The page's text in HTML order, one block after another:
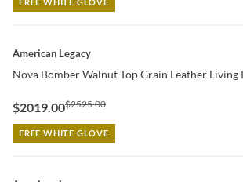
QUICK VIEW
American Legacy
Nova Bomber Walnut Top Grain Leather Living
$2019.00$2525.00
FREE WHITE GLOVE
QUICK VIEW